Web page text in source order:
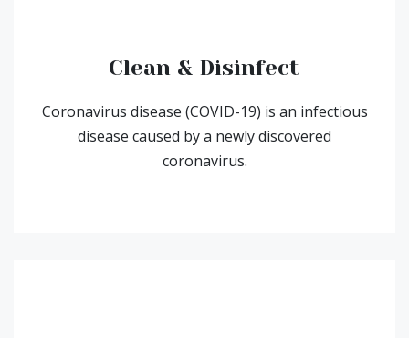
Clean & Disinfect
Coronavirus disease (COVID-19) is an infectious
disease caused by a newly discovered
coronavirus.